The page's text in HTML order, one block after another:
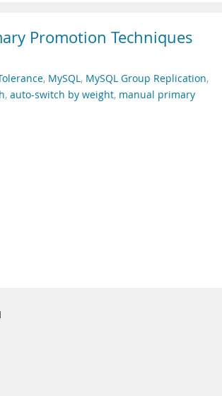
Promotion Techniques
, MySQL, MySQL Group Replication,
, auto-switch by weight, manual primary